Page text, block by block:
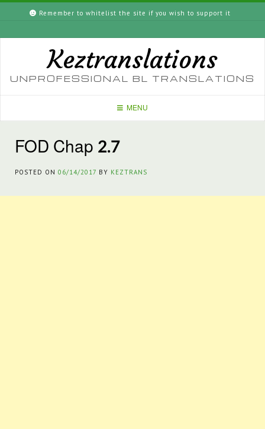
content
Remember to whitelist the site if you wish to support it
Keztranslations
UNPROFESSIONAL BL TRANSLATIONS
MENU
FOD Chap 2.7
POSTED ON 06/14/2017 BY KEZTRANS